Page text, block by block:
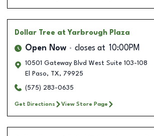
Dollar Tree at Yarbrough Plaza
Open Now closes at 10:00PM
10501 Gateway Blvd West Suite 103-108
El Paso, TX, 79925
(575) 283-0635
Get Directions View Store Page